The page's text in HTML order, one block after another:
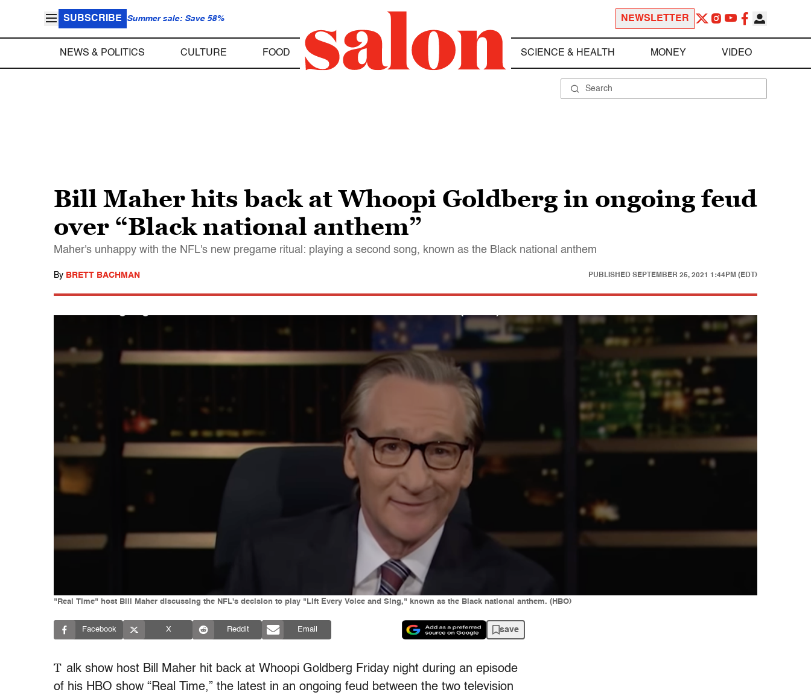
SUBSCRIBE Summer sale: Save 58% NEWSLETTER
NEWS & POLITICS CULTURE FOOD SCIENCE & HEALTH MONEY VIDEO
Bill Maher hits back at Whoopi Goldberg in ongoing feud
over “Black national anthem”
Maher's unhappy with the NFL's new pregame ritual: playing a second song, known as the Black national anthem
By BRETT BACHMAN PUBLISHED SEPTEMBER 25, 2021 1:44PM (EDT)
"Real Time" host Bill Maher discussing the NFL's decision to play "Lift Every Voice and Sing," known as the Black national anthem. (HBO)
Facebook X Reddit Email save
T alk show host Bill Maher hit back at Whoopi Goldberg Friday night during an episode
of his HBO show “Real Time,” the latest in an ongoing feud between the two television